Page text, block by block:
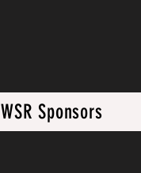
WSR Sponsors